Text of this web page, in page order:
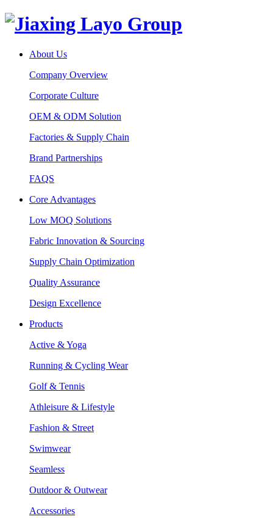
About Us
Company Overview
Corporate Culture
OEM & ODM Solution
Factories & Supply Chain
Brand Partnerships
FAQS
Core Advantages
Low MOQ Solutions
Fabric Innovation & Sourcing
Supply Chain Optimization
Quality Assurance
Design Excellence
Products
Active & Yoga
Running & Cycling Wear
Golf & Tennis
Athleisure & Lifestyle
Fashion & Street
Swimwear
Seamless
Outdoor & Outwear
Accessories